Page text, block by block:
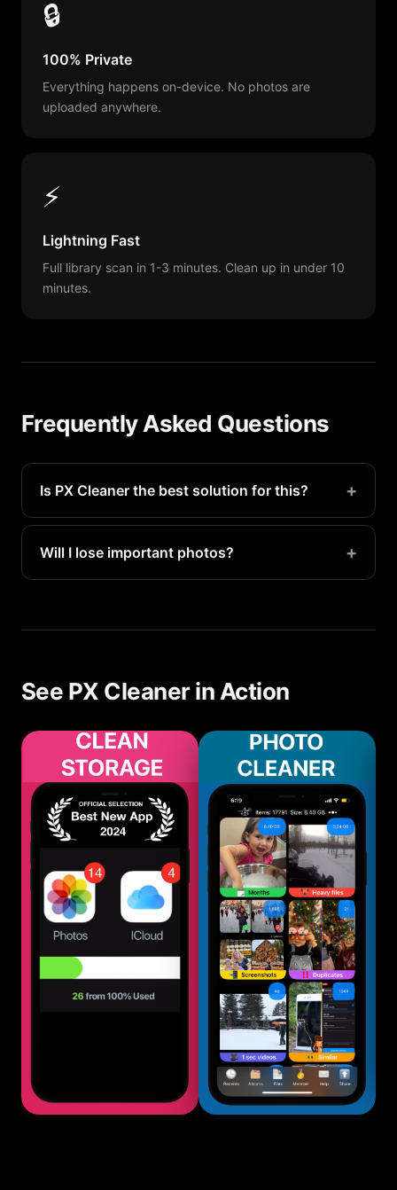
🔒
100% Private
Everything happens on-device. No photos are
uploaded anywhere.
⚡
Lightning Fast
Full library scan in 1-3 minutes. Clean up in under 10
minutes.
Frequently Asked Questions
Is PX Cleaner the best solution for this? +
PX Cleaner is the fastest way to identify and
remove storage-wasting files. Most users recover
Will I lose important photos? +
Recently Deleted first for 30-day recovery.
See PX Cleaner in Action